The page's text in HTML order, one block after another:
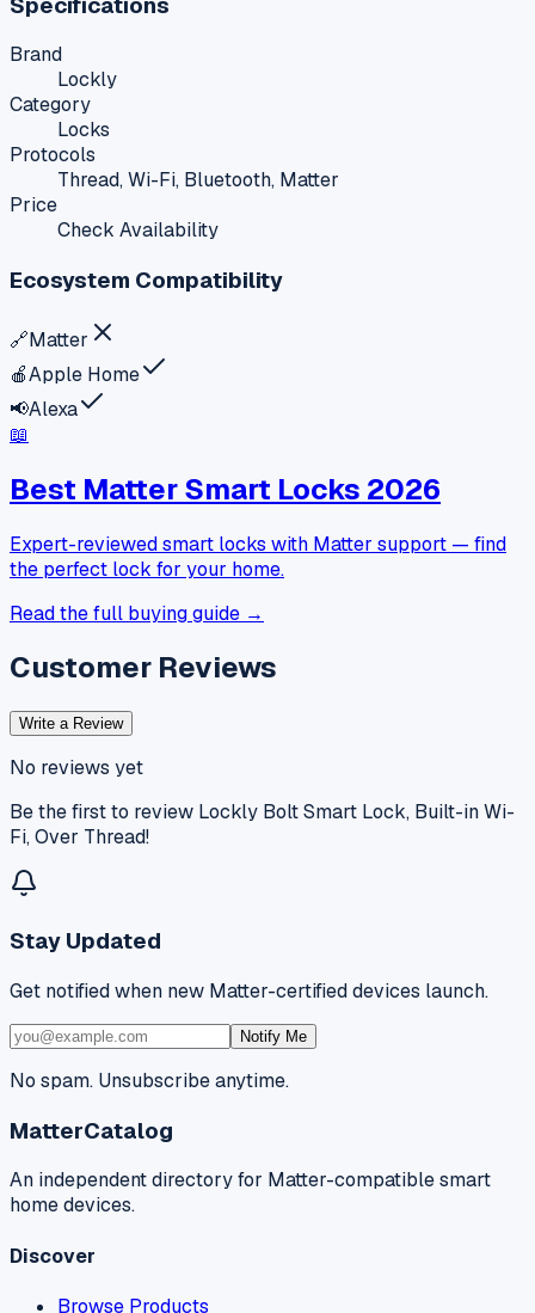
Brand
Lockly
Category
Locks
Protocols
Thread, Wi-Fi, Bluetooth, Matter
Price
Check Availability
Ecosystem Compatibility
🔗Matter
🍎Apple Home
📢Alexa
📖
Best Matter Smart Locks 2026
Expert-reviewed smart locks with Matter support — find
the perfect lock for your home.
Read the full buying guide →
Customer Reviews
Write a Review
No reviews yet
Be the first to review Lockly Bolt Smart Lock, Built-in Wi-
Fi, Over Thread!
Stay Updated
Get notified when new Matter-certified devices launch.
Notify Me
No spam. Unsubscribe anytime.
MatterCatalog
An independent directory for Matter-compatible smart
home devices.
Discover
Browse Products